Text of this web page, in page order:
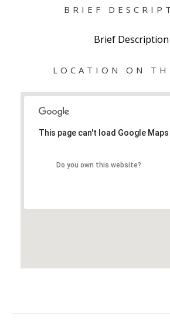
BRIEF
Brief Description
LOCATION ON
This page can't load Google
Do you own this website?